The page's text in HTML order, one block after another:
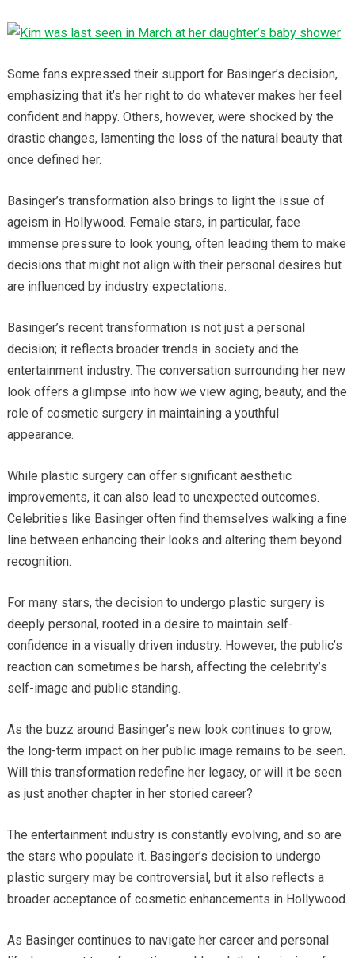
Some fans expressed their support for Basinger’s decision,
emphasizing that it’s her right to do whatever makes her feel
confident and happy. Others, however, were shocked by the
drastic changes, lamenting the loss of the natural beauty that
once defined her.
Basinger’s transformation also brings to light the issue of
ageism in Hollywood. Female stars, in particular, face
immense pressure to look young, often leading them to make
decisions that might not align with their personal desires but
are influenced by industry expectations.
Basinger’s recent transformation is not just a personal
decision; it reflects broader trends in society and the
entertainment industry. The conversation surrounding her new
look offers a glimpse into how we view aging, beauty, and the
role of cosmetic surgery in maintaining a youthful
appearance.
While plastic surgery can offer significant aesthetic
improvements, it can also lead to unexpected outcomes.
Celebrities like Basinger often find themselves walking a fine
line between enhancing their looks and altering them beyond
recognition.
For many stars, the decision to undergo plastic surgery is
deeply personal, rooted in a desire to maintain self-
confidence in a visually driven industry. However, the public’s
reaction can sometimes be harsh, affecting the celebrity’s
self-image and public standing.
As the buzz around Basinger’s new look continues to grow,
the long-term impact on her public image remains to be seen.
Will this transformation redefine her legacy, or will it be seen
as just another chapter in her storied career?
The entertainment industry is constantly evolving, and so are
the stars who populate it. Basinger’s decision to undergo
plastic surgery may be controversial, but it also reflects a
broader acceptance of cosmetic enhancements in Hollywood.
As Basinger continues to navigate her career and personal